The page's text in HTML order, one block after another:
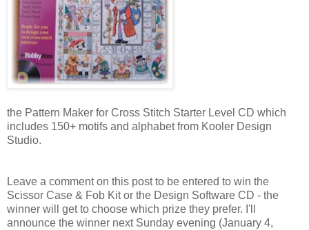
the Pattern Maker for Cross Stitch Starter Level CD which
includes 150+ motifs and alphabet from Kooler Design
Studio.
Leave a comment on this post to be entered to win the
Scissor Case & Fob Kit or the Design Software CD - the
winner will get to choose which prize they prefer. I'll
announce the winner next Sunday evening (January 4,